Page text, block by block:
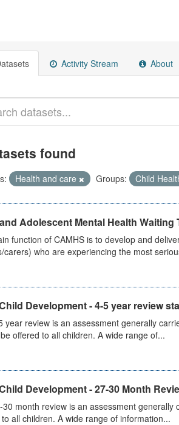
Activity Stream About
found
Health and care Groups: Child
Adolescent Mental Health Waiting
function of CAMHS is to develop and
carers) who are experiencing the most
Development - 4-5 year review
year review is an assessment generally
offered to all children. A wide range of...
Development - 27-30 Month
month review is an assessment
all children. A wide range of information...